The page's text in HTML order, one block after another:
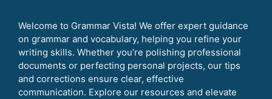
Welcome to Grammar Vista! We offer expert guidance
on grammar and vocabulary, helping you refine your
writing skills. Whether you’re polishing professional
documents or perfecting personal projects, our tips
and corrections ensure clear, effective
communication. Explore our resources and elevate